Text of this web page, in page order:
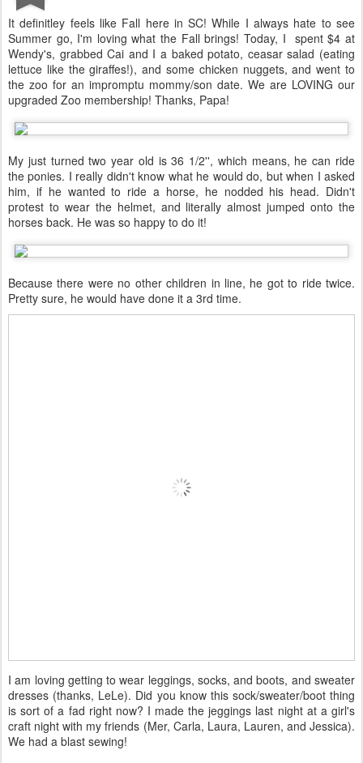
It definitley feels like Fall here in SC! While I always hate to see
Summer go, I'm loving what the Fall brings! Today, I spent $4 at
Wendy's, grabbed Cai and I a baked potato, ceasar salad (eating
lettuce like the giraffes!), and some chicken nuggets, and went to
the zoo for an impromptu mommy/son date. We are LOVING our
upgraded Zoo membership! Thanks, Papa!
My just turned two year old is 36 1/2'', which means, he can ride
the ponies. I really didn't know what he would do, but when I asked
him, if he wanted to ride a horse, he nodded his head. Didn't
protest to wear the helmet, and literally almost jumped onto the
horses back. He was so happy to do it!
Because there were no other children in line, he got to ride twice.
Pretty sure, he would have done it a 3rd time.
I am loving getting to wear leggings, socks, and boots, and sweater
dresses (thanks, LeLe). Did you know this sock/sweater/boot thing
is sort of a fad right now? I made the jeggings last night at a girl's
craft night with my friends (Mer, Carla, Laura, Lauren, and Jessica).
We had a blast sewing!